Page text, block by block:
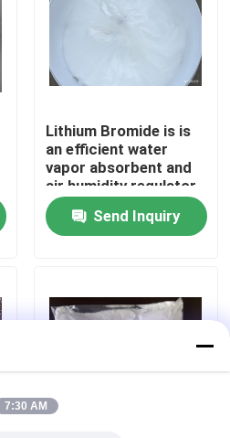
Lithium Bromide is is
an efficient water
vapor absorbent and
air humidity regulator
Widely used in the
refrigeration industry
as an absorption
Send Inquiry
7:30 AM